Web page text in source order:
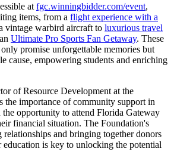
at fgc.winningbidder.com/event,
items, from a flight experience with a
vintage warbird aircraft to luxurious travel
Ultimate Pro Sports Fan Getaway. These
promise unforgettable memories but
cause, empowering students and enriching
of Resource Development at the
the importance of community support in
opportunity to attend Florida Gateway
financial situation. The Foundation's
and bringing together donors
education is key to unlocking the potential